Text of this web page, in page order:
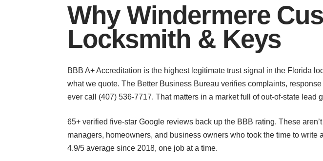
Why Windermere
Locksmith & Keys
BBB A+ Accreditation is the highest legitimate trust signal in the Florida
what we quote. The Better Business Bureau verifies complaints,
ever call (407) 536-7717. That matters in a market full of out-of-state lead
65+ verified five-star Google reviews back up the BBB rating. These
managers, homeowners, and business owners who took the time to
4.9/5 average since 2018, one job at a time.